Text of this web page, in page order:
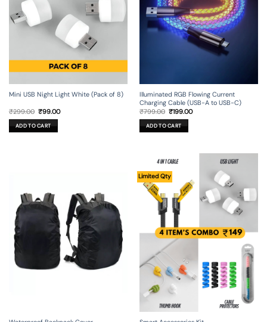
Mini USB Night Light White (Pack of 8)
₹299.00 Original
price
was:
₹299.00.
₹99.00Current
ADD TO CART
Illuminated RGB Flowing Current
Charging Cable (USB-A to USB-C)
₹799.00 Original
price
was:
₹799.00.
₹199.00Current
ADD TO CART
Limited Qty